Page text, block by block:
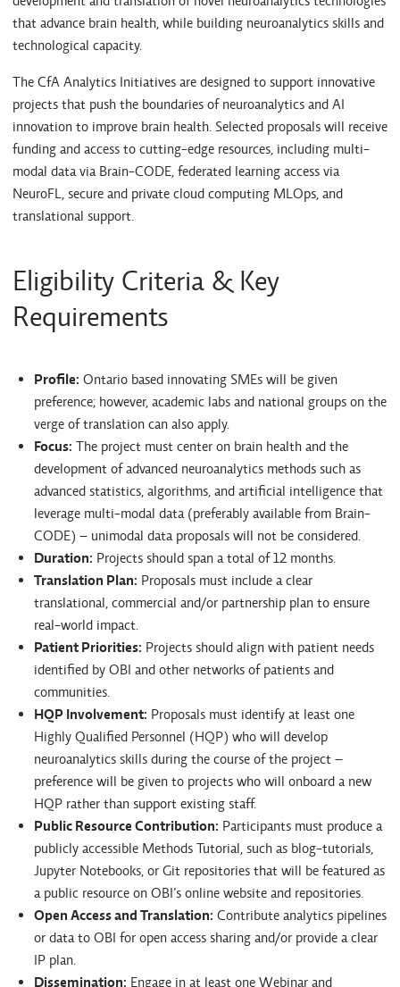
that advance brain health, while building neuroanalytics skills and
technological capacity.
The CfA Analytics Initiatives are designed to support innovative
projects that push the boundaries of neuroanalytics and AI
innovation to improve brain health. Selected proposals will receive
funding and access to cutting-edge resources, including multi-
modal data via Brain-CODE, federated learning access via
NeuroFL, secure and private cloud computing MLOps, and
translational support.
Eligibility Criteria & Key
Requirements
Profile: Ontario based innovating SMEs will be given
preference; however, academic labs and national groups on the
verge of translation can also apply.
Focus: The project must center on brain health and the
development of advanced neuroanalytics methods such as
advanced statistics, algorithms, and artificial intelligence that
leverage multi-modal data (preferably available from Brain-
CODE) – unimodal data proposals will not be considered.
Duration: Projects should span a total of 12 months.
Translation Plan: Proposals must include a clear
translational, commercial and/or partnership plan to ensure
real-world impact.
Patient Priorities: Projects should align with patient needs
identified by OBI and other networks of patients and
communities.
HQP Involvement: Proposals must identify at least one
Highly Qualified Personnel (HQP) who will develop
neuroanalytics skills during the course of the project –
preference will be given to projects who will onboard a new
HQP rather than support existing staff.
Public Resource Contribution: Participants must produce a
publicly accessible Methods Tutorial, such as blog-tutorials,
Jupyter Notebooks, or Git repositories that will be featured as
a public resource on OBI’s online website and repositories.
Open Access and Translation: Contribute analytics pipelines
or data to OBI for open access sharing and/or provide a clear
IP plan.
Dissemination: Engage in at least one Webinar and